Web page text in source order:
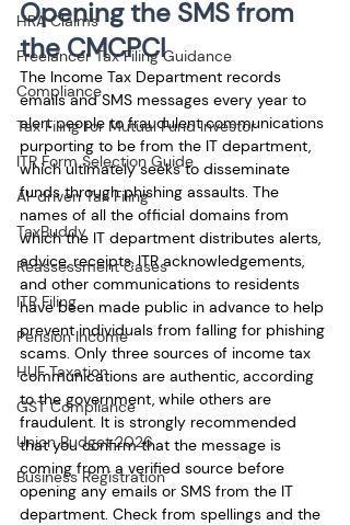
HRA Claims
Freelancer Tax Filing Guidance
Compliance
Tax Filing for Mutual Fund Investor
ITR Form Selection Guide
AI-driven Tax Filing
TaxBuddy
Reassessment Cases
ITR Filing
Pension Income
HUF Taxation
GST Compliance
Union Budget 2026
Business Registration
Opening the SMS from
the CMCPCI
The Income Tax Department records
emails and SMS messages every year to
alert people to fraudulent communications
purporting to be from the IT department,
which ultimately seeks to disseminate
funds through phishing assaults. The
names of all the official domains from
which the IT department distributes alerts,
advice, receipts, ITR acknowledgements,
and other communications to residents
have been made public in advance to help
prevent individuals from falling for phishing
scams. Only three sources of income tax
communications are authentic, according
to the government, while others are
fraudulent. It is strongly recommended
that you confirm that the message is
coming from a verified source before
opening any emails or SMS from the IT
department. Check from spellings and the